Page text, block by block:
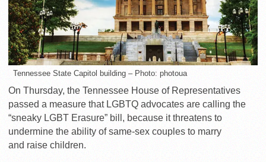
Tennessee State Capitol building – Photo: photoua
On Thursday, the Tennessee House of Representatives
passed a measure that LGBTQ advocates are calling the
“sneaky LGBT Erasure” bill, because it threatens to
undermine the ability of same-sex couples to marry
and raise children.